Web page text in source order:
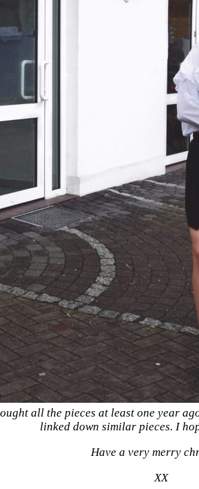
all the pieces at least one year
linked down similar pieces. I
Have a very merry
XX